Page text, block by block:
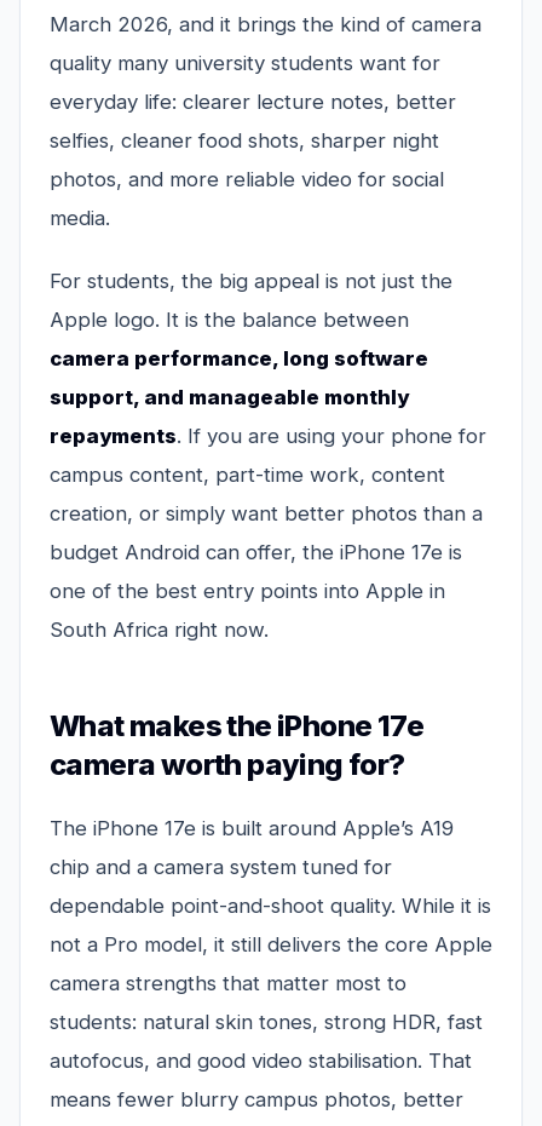
March 2026, and it brings the kind of camera
quality many university students want for
everyday life: clearer lecture notes, better
selfies, cleaner food shots, sharper night
photos, and more reliable video for social
media.
For students, the big appeal is not just the
Apple logo. It is the balance between
camera performance, long software
support, and manageable monthly
repayments. If you are using your phone for
campus content, part-time work, content
creation, or simply want better photos than a
budget Android can offer, the iPhone 17e is
one of the best entry points into Apple in
South Africa right now.
What makes the iPhone 17e
camera worth paying for?
The iPhone 17e is built around Apple’s A19
chip and a camera system tuned for
dependable point-and-shoot quality. While it is
not a Pro model, it still delivers the core Apple
camera strengths that matter most to
students: natural skin tones, strong HDR, fast
autofocus, and good video stabilisation. That
means fewer blurry campus photos, better